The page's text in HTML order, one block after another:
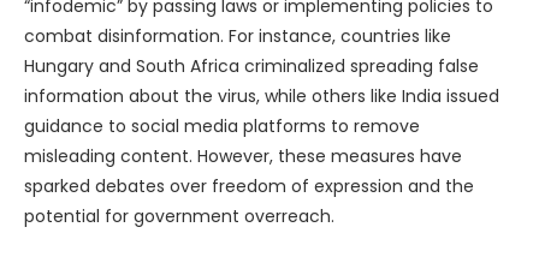
“infodemic” by passing laws or implementing policies to
combat disinformation. For instance, countries like
Hungary and South Africa criminalized spreading false
information about the virus, while others like India issued
guidance to social media platforms to remove
misleading content. However, these measures have
sparked debates over freedom of expression and the
potential for government overreach.